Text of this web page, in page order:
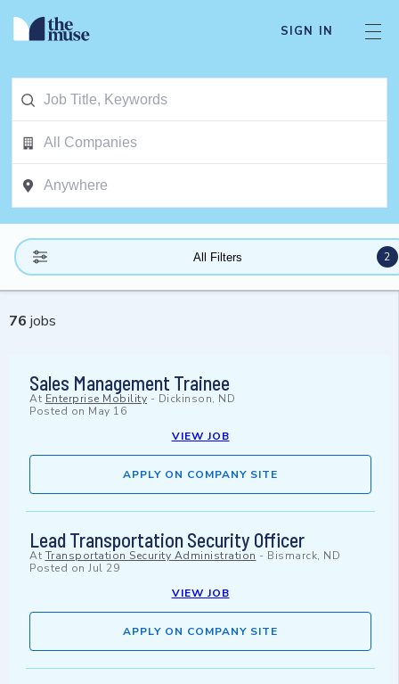
SIGN IN
All Filters 2
76 jobs
Sales Management Trainee
At Enterprise Mobility - Dickinson, ND
Posted on May 16
VIEW JOB
APPLY ON COMPANY SITE
Lead Transportation Security Officer
At Transportation Security Administration - Bismarck, ND
Posted on Jul 29
VIEW JOB
APPLY ON COMPANY SITE